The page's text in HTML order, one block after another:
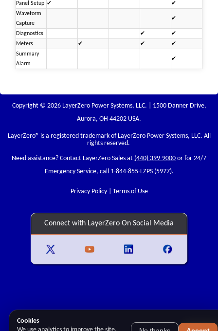
Panel Setup ✔
✔
Waveform
Capture
✔
Diagnostics ✔
✔
Meters
✔ ✔
✔
Summary
Alarm
✔
Copyright © 2026 LayerZero Power Systems, LLC. | 1500 Danner Drive,
Aurora, OH 44202 USA.
LayerZero® is a registered trademark of LayerZero Power Systems, LLC. All
rights reserved.
Need assistance? Contact LayerZero Sales at (440) 399-9000 or for 24/7
Emergency Service, call 1-844-855-LZPS (5977).
Privacy Policy| Terms of Use
Connect with LayerZero On Social Media
Cookies